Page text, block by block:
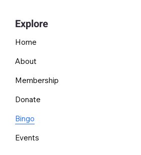
Explore
Home
About
Membership
Donate
Bingo
Events